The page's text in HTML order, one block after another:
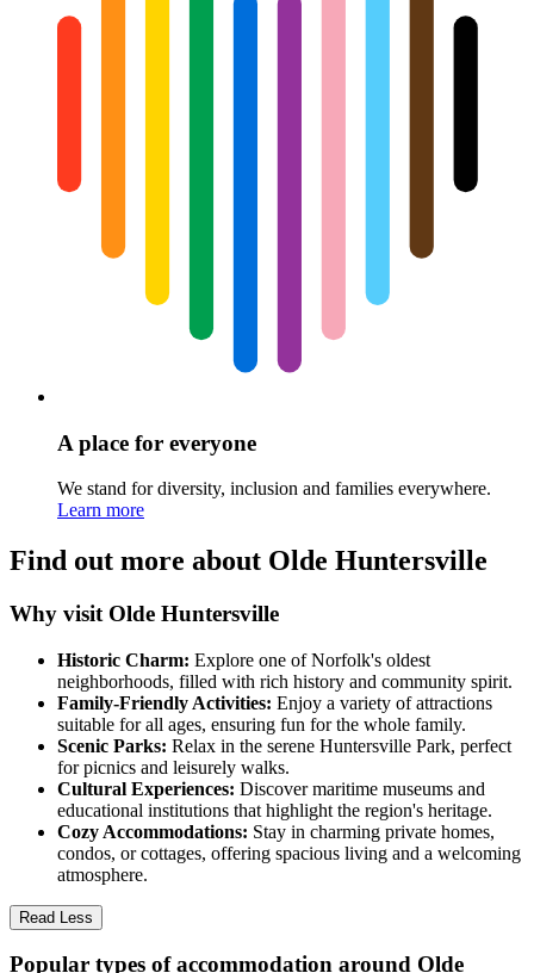
A place for everyone
We stand for diversity, inclusion and families everywhere.
Learn more
Find out more about Olde Huntersville
Why visit Olde Huntersville
Historic Charm: Explore one of Norfolk's oldest
neighborhoods, filled with rich history and community spirit.
Family-Friendly Activities: Enjoy a variety of attractions
suitable for all ages, ensuring fun for the whole family.
Scenic Parks: Relax in the serene Huntersville Park, perfect
for picnics and leisurely walks.
Cultural Experiences: Discover maritime museums and
educational institutions that highlight the region's heritage.
Cozy Accommodations: Stay in charming private homes,
condos, or cottages, offering spacious living and a welcoming
atmosphere.
Read Less
Popular types of accommodation around Olde